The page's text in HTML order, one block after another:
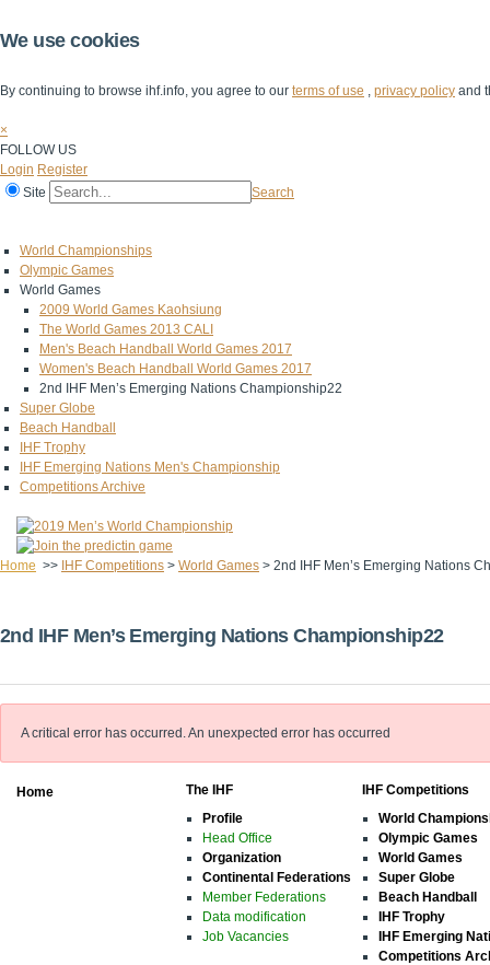
We use cookies
By continuing to browse ihf.info, you agree to our terms of use , privacy policy and
×
FOLLOW US
Login Register
Site
Search
World Championships
Olympic Games
World Games
2009 World Games Kaohsiung
The World Games 2013 CALI
Men's Beach Handball World Games 2017
Women's Beach Handball World Games 2017
2nd IHF Men’s Emerging Nations Championship22
Super Globe
Beach Handball
IHF Trophy
IHF Emerging Nations Men's Championship
Competitions Archive
Home >> IHF Competitions > World Games > 2nd IHF Men’s Emerging Nations
2nd IHF Men’s Emerging Nations Championship22
A critical error has occurred.An unexpected error has occurred
Home
The IHF
Profile
Head Office
Organization
Continental Federations
Member Federations
Data modification
Job Vacancies
IHF Competitions
World
Olympic Games
World Games
Super Globe
Beach Handball
IHF Trophy
IHF Emerging
Competitions